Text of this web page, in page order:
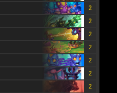
2
2
2
2
2
2
2